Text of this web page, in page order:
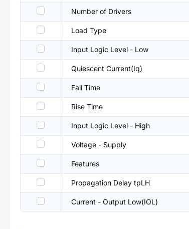
Number of Drivers
Load Type
Input Logic Level - Low
Quiescent Current(Iq)
Fall Time
Rise Time
Input Logic Level - High
Voltage - Supply
Features
Propagation Delay tpLH
Current - Output Low(IOL)